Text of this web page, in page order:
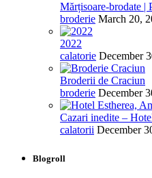
Mărțisoare-brodate |
broderie March 20,
2022
calatorie December
Broderii de Craciun
broderie December
Cazari inedite –
calatorii December
Blogroll